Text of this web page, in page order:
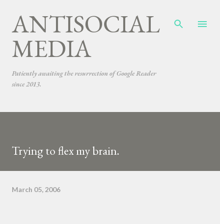
ANTISOCIAL
MEDIA
Patiently awaiting the resurrection of Google Reader
since 2013.
Trying to flex my brain.
March 05, 2006